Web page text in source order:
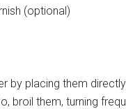
(optional)
by placing them
broil them, turning